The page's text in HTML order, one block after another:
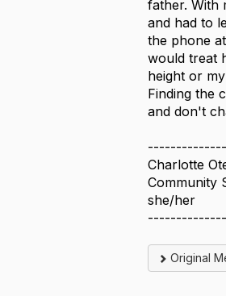
father. With
and had to
the phone
would treat
height or
Finding the
and don't
Charlotte
Community
she/her
Original